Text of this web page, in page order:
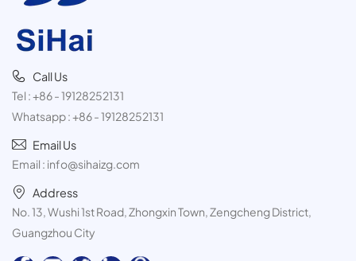
Call Us
Tel :+86 - 19128252131
Whatsapp :+86 - 19128252131
Email Us
Email : info@sihaizg.com
Address
No. 13, Wushi 1st Road, Zhongxin Town, Zengcheng District,
Guangzhou City